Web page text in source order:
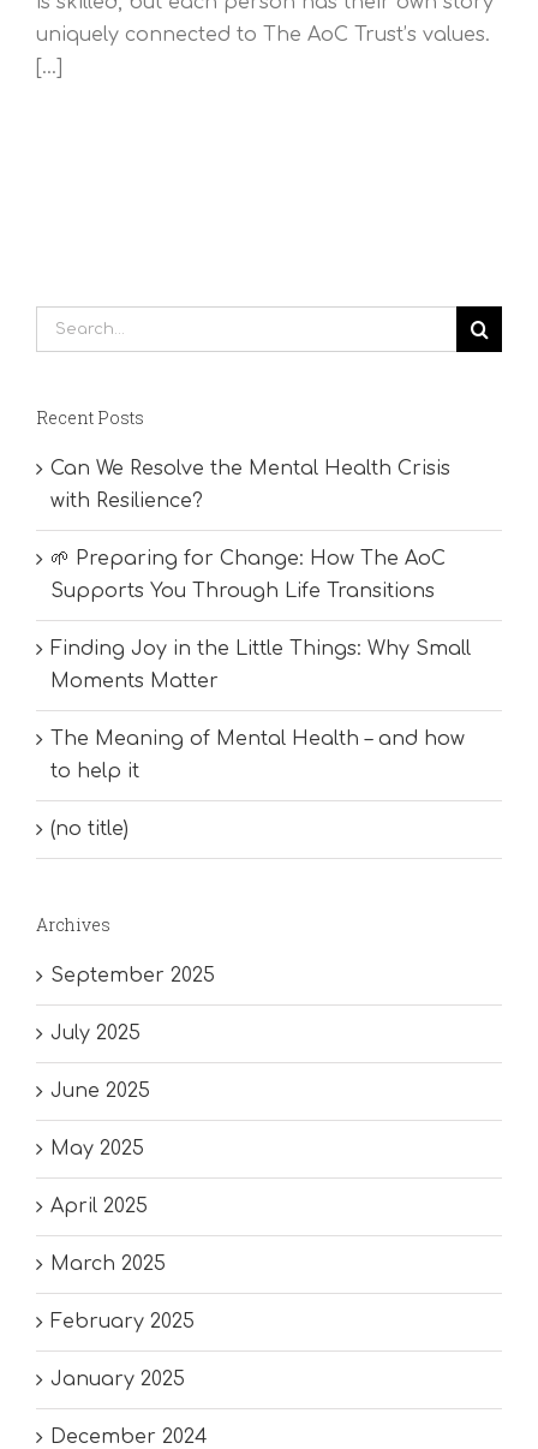
uniquely connected to The AoC Trust’s values.
[...]
Search
for:
Recent Posts
Can We Resolve the Mental Health Crisis
with Resilience?
🌱 Preparing for Change: How The AoC
Supports You Through Life Transitions
Finding Joy in the Little Things: Why Small
Moments Matter
The Meaning of Mental Health – and how
to help it
(no title)
Archives
September 2025
July 2025
June 2025
May 2025
April 2025
March 2025
February 2025
January 2025
December 2024